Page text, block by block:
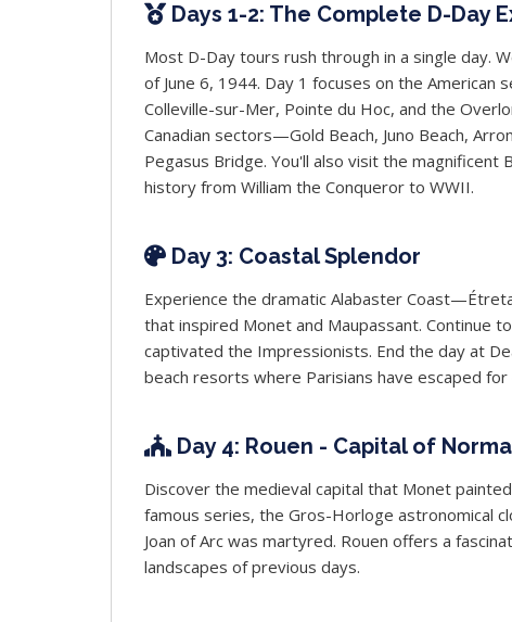
Days 1-2: The Complete D-Day
Most D-Day tours rush through in a single day.
of June 6, 1944. Day 1 focuses on the
Colleville-sur-Mer, Pointe du Hoc, and the
Canadian sectors—Gold Beach, Juno Beach,
Pegasus Bridge. You'll also visit the
history from William the Conqueror to WWII.
Day 3: Coastal Splendor
Experience the dramatic Alabaster
that inspired Monet and Maupassant. Continue
captivated the Impressionists. End the day at
beach resorts where Parisians have escaped
Day 4: Rouen - Capital of
Discover the medieval capital that Monet
famous series, the Gros-Horloge astronomical
Joan of Arc was martyred. Rouen offers a
landscapes of previous days.